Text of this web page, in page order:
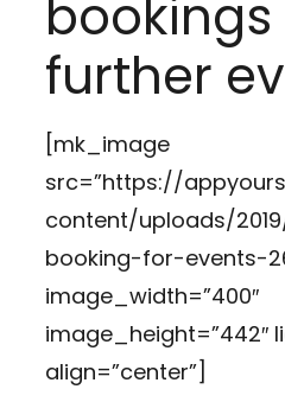
further
[mk_image
src=”https://
content/uploads/
booking-for-events-
image_width=”400″
image_height=”442″
align=”center”]